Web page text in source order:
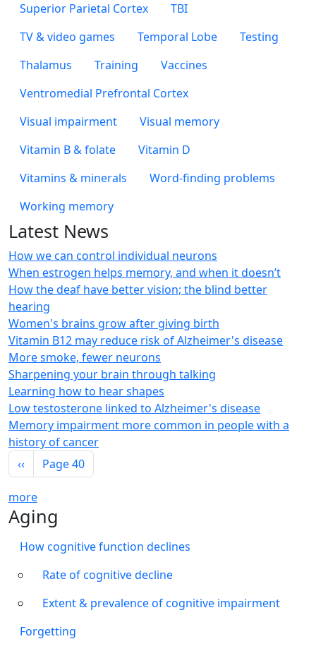
Superior Parietal Cortex
TBI
TV & video games
Temporal Lobe
Testing
Thalamus
Training
Vaccines
Ventromedial Prefrontal Cortex
Visual impairment
Visual memory
Vitamin B & folate
Vitamin D
Vitamins & minerals
Word-finding problems
Working memory
Latest News
How we can control individual neurons
When estrogen helps memory, and when it doesn’t
How the deaf have better vision; the blind better
hearing
Women's brains grow after giving birth
Vitamin B12 may reduce risk of Alzheimer's disease
More smoke, fewer neurons
Sharpening your brain through talking
Learning how to hear shapes
Low testosterone linked to Alzheimer's disease
Memory impairment more common in people with a
history of cancer
Pagination
Previous page
‹‹ Page 40
more
Aging
How cognitive function declines
Rate of cognitive decline
Extent & prevalence of cognitive impairment
Forgetting